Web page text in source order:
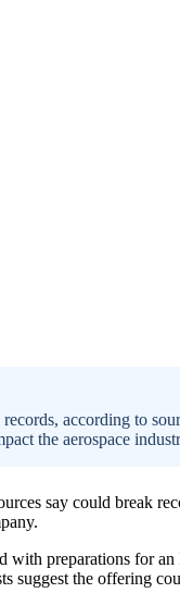
according to
the aerospace
say could break
preparations for an
the offering